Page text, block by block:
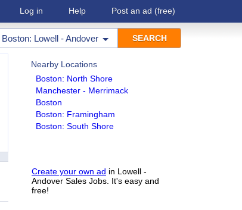
Log in Help Post an ad (free)
Boston: Lowell - Andover
Nearby Locations
Boston: North Shore
Manchester - Merrimack
Boston
Boston: Framingham
Boston: South Shore
Create your own ad in Lowell -
Andover Sales Jobs. It's easy and
free!